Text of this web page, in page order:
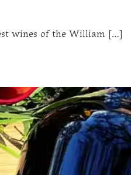
wines of the William […]